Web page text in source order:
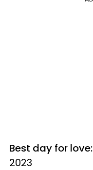
Best day for love:
2023